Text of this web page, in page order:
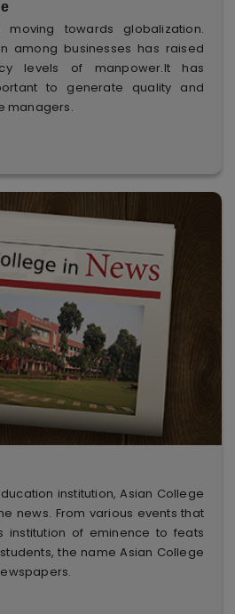
towards globalization.
among businesses has raised
levels of manpower.It has
to generate quality and
managers.
institution, Asian College
news. From various events that
institution of eminence to feats
the name Asian College